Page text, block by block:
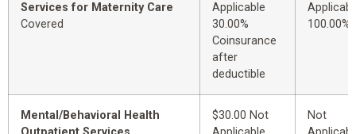
Services for Maternity Care
Covered
Applicable
30.00%
Coinsurance
after
deductible
100.00%
Mental/Behavioral Health
$30.00 Not
Not